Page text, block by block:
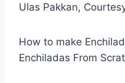
Ulas Pakkan,
How to make
Enchiladas From